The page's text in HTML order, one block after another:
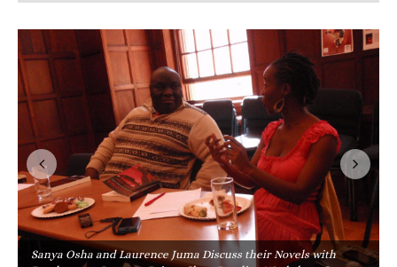
Sanya Osha and Laurence Juma Discuss their Novels with